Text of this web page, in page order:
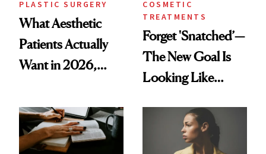
PLASTIC SURGERY
What Aesthetic
Patients Actually
Want in 2026,
Data
COSMETIC
TREATMENTS
Forget 'Snatched’—
The New Goal Is
Looking Like